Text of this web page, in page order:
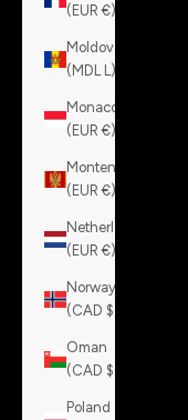
(EUR €)
Moldova
(MDL L)
Monaco
(EUR €)
Montenegro
(EUR €)
Netherlands
(EUR €)
Norway
(CAD $)
Oman
(CAD $)
Poland